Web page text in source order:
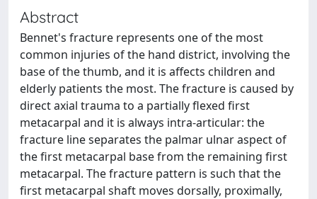
Abstract
Bennet's fracture represents one of the most
common injuries of the hand district, involving the
base of the thumb, and it is affects children and
elderly patients the most. The fracture is caused by
direct axial trauma to a partially flexed first
metacarpal and it is always intra-articular: the
fracture line separates the palmar ulnar aspect of
the first metacarpal base from the remaining first
metacarpal. The fracture pattern is such that the
first metacarpal shaft moves dorsally, proximally,